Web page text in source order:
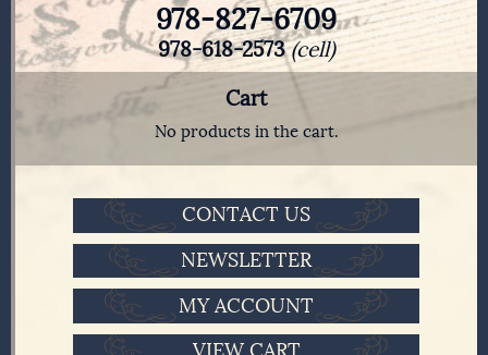
978-827-6709
978-618-2573(cell)
Cart
No products in the cart.
CONTACT US
NEWSLETTER
MY ACCOUNT